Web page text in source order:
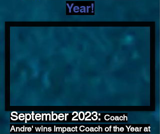
Year!
September 2023:Coach
Andre' wins Impact Coach of the Year at